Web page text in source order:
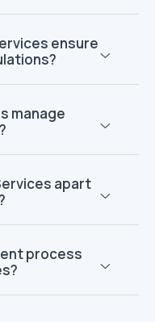
ensure
manage
apart
process